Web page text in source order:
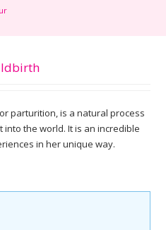
parturition, is a natural process
the world. It is an incredible
in her unique way.